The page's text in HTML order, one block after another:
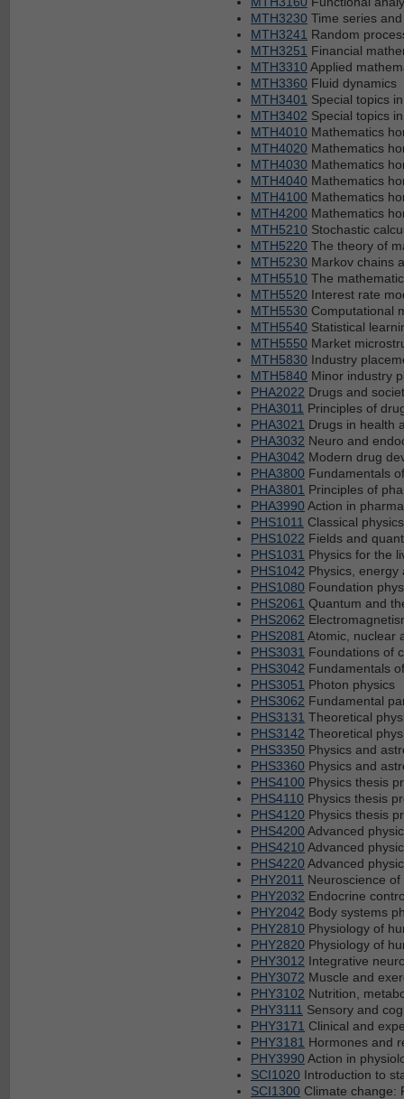
MTH3230 Time series
MTH3241 Random
MTH3251 Financial
MTH3310 Applied
MTH3360 Fluid dynamics
MTH3401 Special topics
MTH3402 Special topics
MTH4010 Mathematics
MTH4020 Mathematics
MTH4030 Mathematics
MTH4040 Mathematics
MTH4100 Mathematics
MTH4200 Mathematics
MTH5210 Stochastic
MTH5220 The theory of
MTH5230 Markov chains
MTH5510 The
MTH5520 Interest rate
MTH5530 Computational
MTH5540 Statistical
MTH5550 Market
MTH5830 Industry
MTH5840 Minor industry
PHA2022 Drugs and
PHA3011 Principles of
PHA3021 Drugs in health
PHA3032 Neuro and
PHA3042 Modern drug
PHA3800 Fundamentals
PHA3801 Principles of
PHA3990 Action in
PHS1011 Classical
PHS1022 Fields and
PHS1031 Physics for the
PHS1042 Physics,
PHS1080 Foundation
PHS2061 Quantum and
PHS2062
PHS2081 Atomic, nuclear
PHS3031 Foundations of
PHS3042 Fundamentals
PHS3051 Photon physics
PHS3062 Fundamental
PHS3131 Theoretical
PHS3142 Theoretical
PHS3350 Physics and
PHS3360 Physics and
PHS4100 Physics thesis
PHS4110 Physics thesis
PHS4120 Physics thesis
PHS4200 Advanced
PHS4210 Advanced
PHS4220 Advanced
PHY2011 Neuroscience
PHY2032 Endocrine
PHY2042 Body systems
PHY2810 Physiology of
PHY2820 Physiology of
PHY3012 Integrative
PHY3072 Muscle and
PHY3102 Nutrition,
PHY3111 Sensory and
PHY3171 Clinical and
PHY3181 Hormones and
PHY3990 Action in
SCI1020 Introduction to
SCI1300 Climate change: